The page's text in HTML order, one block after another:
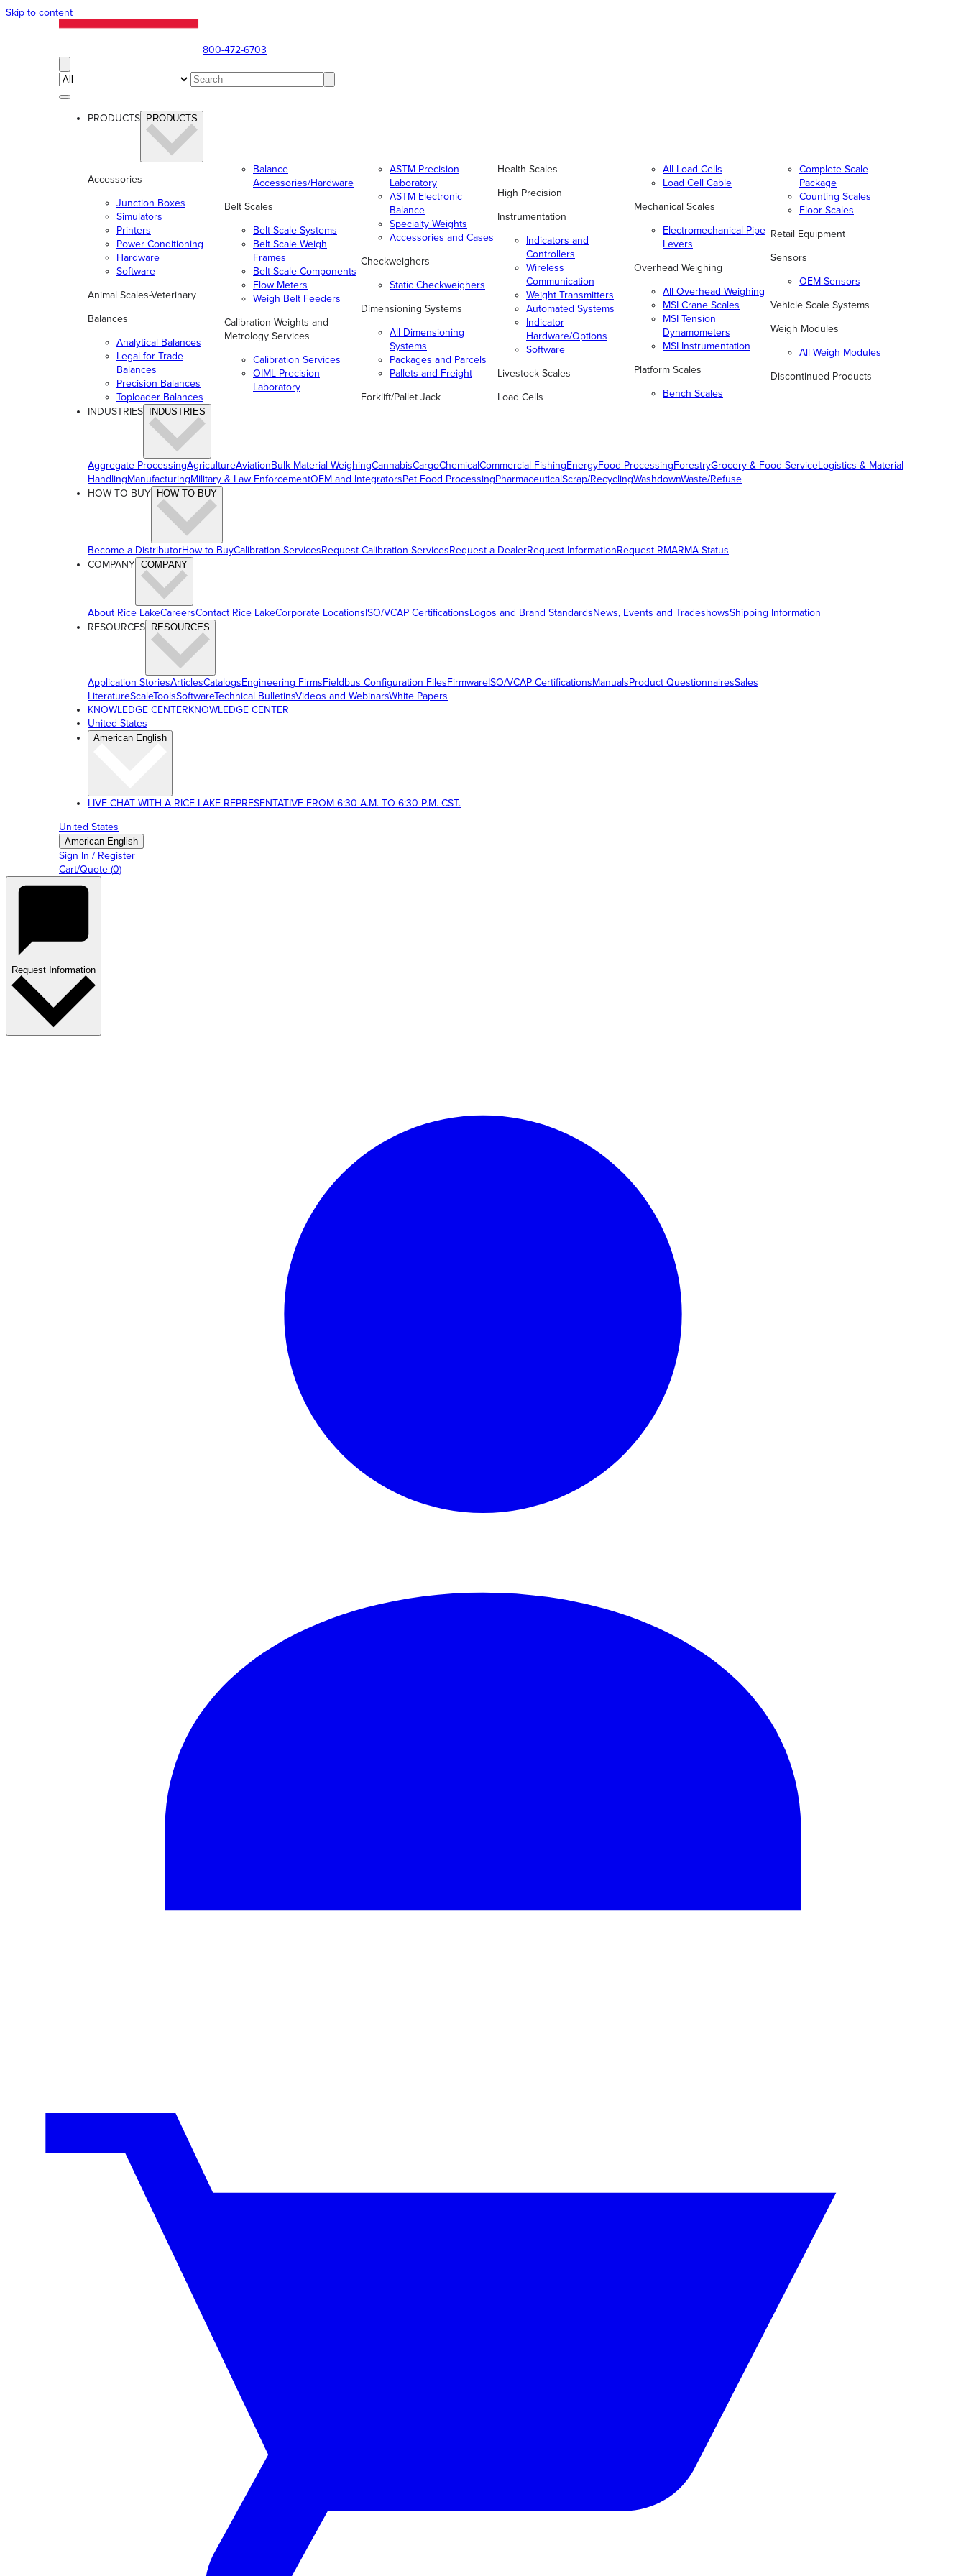
Skip to content
800-472-6703
PRODUCTS PRODUCTS
Accessories
Junction Boxes
Simulators
Printers
Power Conditioning
Hardware
Software
Animal Scales-Veterinary
Balances
Analytical Balances
Legal for Trade
Balances
Precision Balances
Toploader Balances
Balance
Accessories/Hardware
Belt Scales
Belt Scale Systems
Belt Scale Weigh
Frames
Belt Scale Components
Flow Meters
Weigh Belt Feeders
Calibration Weights and
Metrology Services
Calibration Services
OIML Precision
Laboratory
ASTM Precision
Laboratory
ASTM Electronic
Balance
Specialty Weights
Accessories and Cases
Checkweighers
Static Checkweighers
Dimensioning Systems
All Dimensioning
Systems
Packages and Parcels
Pallets and Freight
Forklift/Pallet Jack
Health Scales
High Precision
Instrumentation
Indicators and
Controllers
Wireless
Communication
Weight Transmitters
Automated Systems
Indicator
Hardware/Options
Software
Livestock Scales
Load Cells
All Load Cells
Load Cell Cable
Mechanical Scales
Electromechanical Pipe
Levers
Overhead Weighing
All Overhead Weighing
MSI Crane Scales
MSI Tension
Dynamometers
MSI Instrumentation
Platform Scales
Bench Scales
Complete Scale
Package
Counting Scales
Floor Scales
Retail Equipment
Sensors
OEM Sensors
Vehicle Scale Systems
Weigh Modules
All Weigh Modules
Discontinued Products
INDUSTRIES INDUSTRIES
Aggregate ProcessingAgricultureAviationBulk Material WeighingCannabisCargoChemicalCommercial FishingEnergyFood ProcessingForestryGrocery & Food ServiceLogistics & Material
HandlingManufacturingMilitary & Law EnforcementOEM and IntegratorsPet Food ProcessingPharmaceuticalScrap/RecyclingWashdownWaste/Refuse
HOW TO BUY
HOW TO BUY
Become a DistributorHow to BuyCalibration ServicesRequest Calibration ServicesRequest a DealerRequest InformationRequest RMARMA Status
COMPANY COMPANY
About Rice LakeCareersContact Rice LakeCorporate LocationsISO/VCAP CertificationsLogos and Brand StandardsNews, Events and TradeshowsShipping Information
RESOURCES RESOURCES
Application StoriesArticlesCatalogsEngineering FirmsFieldbus Configuration FilesFirmwareISO/VCAP CertificationsManualsProduct QuestionnairesSales
LiteratureScaleToolsSoftwareTechnical BulletinsVideos and WebinarsWhite Papers
KNOWLEDGE CENTERKNOWLEDGE CENTER
United States
American English
LIVE CHAT WITH A RICE LAKE REPRESENTATIVE FROM 6:30 A.M. TO 6:30 P.M. CST.
United States
American English
Sign In / Register
Cart/Quote (0)
Request Information